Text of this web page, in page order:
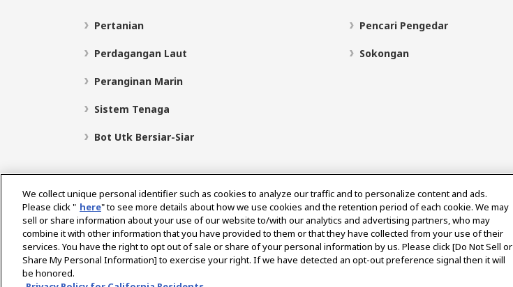
Pertanian
Perdagangan Laut
Peranginan Marin
Sistem Tenaga
Bot Utk Bersiar-Siar
Pencari Pengedar
Sokongan
Pilih Rantau
We collect unique personal identifier such as cookies to analyze our traffic and to personalize content and ads.
Please click " here" to see more details about how we use cookies and the retention period of each cookie. We may
sell or share information about your use of our website to/with our analytics and advertising partners, who may
combine it with other information that you have provided to them or that they have collected from your use of their
services. You have the right to opt out of sale or share of your personal information by us. Please click [Do Not Sell or
Share My Personal Information] to exercise your right. If we have detected an opt-out preference signal then it will
be honored.